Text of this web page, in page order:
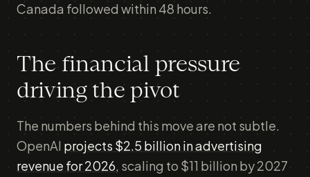
Canada followed within 48 hours.
The financial pressure
driving the pivot
The numbers behind this move are not subtle.
OpenAI projects $2.5 billion in advertising
revenue for 2026, scaling to $11 billion by 2027